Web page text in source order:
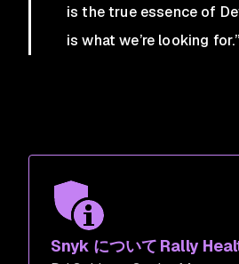
is the true essence of
is what we’re looking for.”
Snyk について Rally